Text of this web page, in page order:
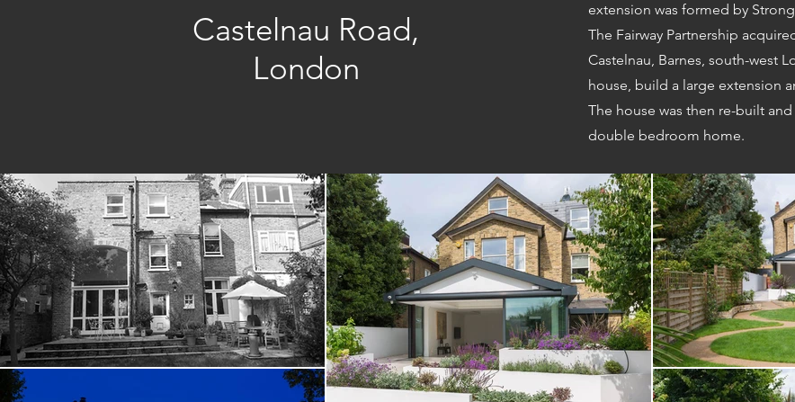
Castelnau Road,
London
extension was formed by
The Fairway Partnership
Castelnau, Barnes, south-west
house, build a large extension
The house was then re-built
double bedroom home.